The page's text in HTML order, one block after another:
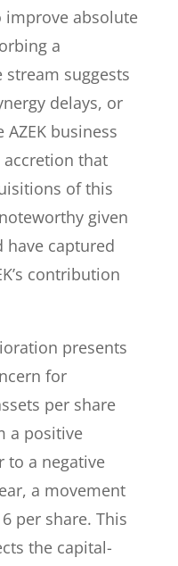
improve absolute
a
suggests
delays, or
business
that
of this
given
have captured
contribution
presents
for
per share
a positive
to a negative
a movement
per share. This
the capital-